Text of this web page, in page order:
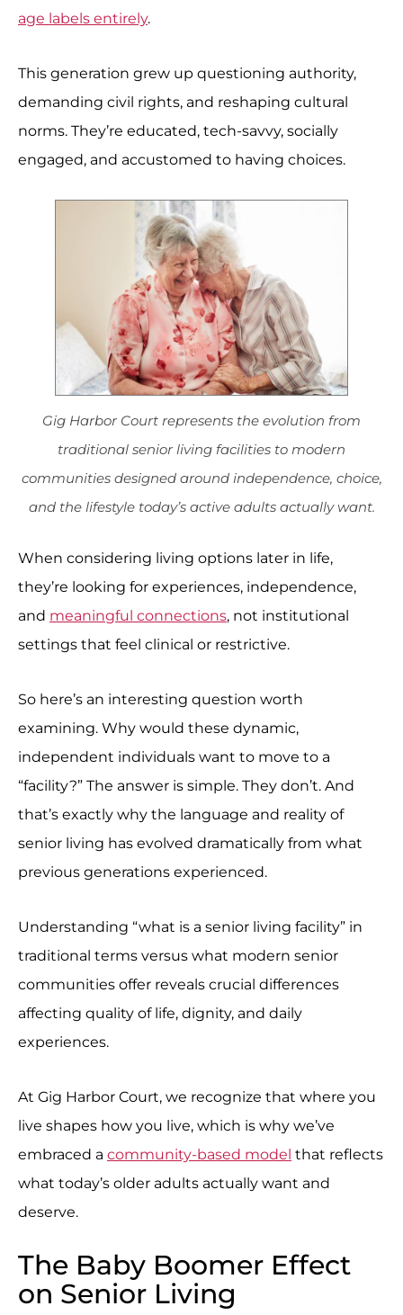
age labels entirely.
This generation grew up questioning authority,
demanding civil rights, and reshaping cultural
norms. They’re educated, tech-savvy, socially
engaged, and accustomed to having choices.
Gig Harbor Court represents the evolution from
traditional senior living facilities to modern
communities designed around independence, choice,
and the lifestyle today’s active adults actually want.
When considering living options later in life,
they’re looking for experiences, independence,
and meaningful connections, not institutional
settings that feel clinical or restrictive.
So here’s an interesting question worth
examining. Why would these dynamic,
independent individuals want to move to a
“facility?” The answer is simple. They don’t. And
that’s exactly why the language and reality of
senior living has evolved dramatically from what
previous generations experienced.
Understanding “what is a senior living facility” in
traditional terms versus what modern senior
communities offer reveals crucial differences
affecting quality of life, dignity, and daily
experiences.
At Gig Harbor Court, we recognize that where you
live shapes how you live, which is why we’ve
embraced a community-based model that reflects
what today’s older adults actually want and
deserve.
The Baby Boomer Effect
on Senior Living